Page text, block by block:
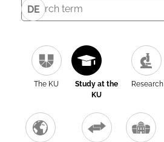
DE
The KU
Study at the
KU
Research